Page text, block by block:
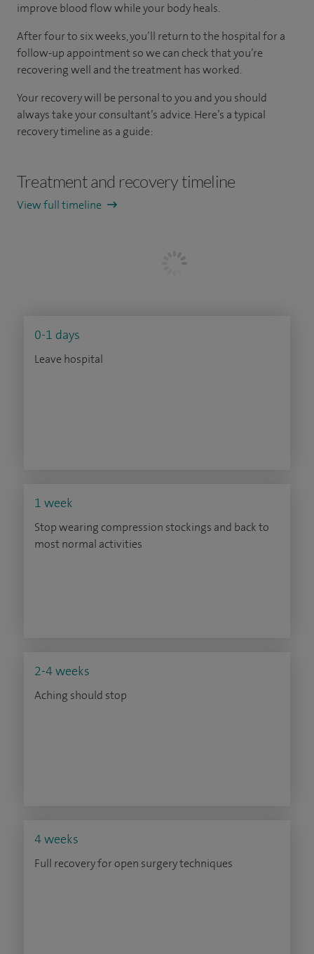
improve blood flow while your body heals.
After four to six weeks, you’ll return to the hospital for a
follow-up appointment so we can check that you’re
recovering well and the treatment has worked.
Your recovery will be personal to you and you should
always take your consultant’s advice. Here’s a typical
recovery timeline as a guide:
Treatment and recovery timeline
View full timeline
0-1 days
Leave hospital
1 week
Stop wearing compression stockings and back to
most normal activities
2-4 weeks
Aching should stop
4 weeks
Full recovery for open surgery techniques